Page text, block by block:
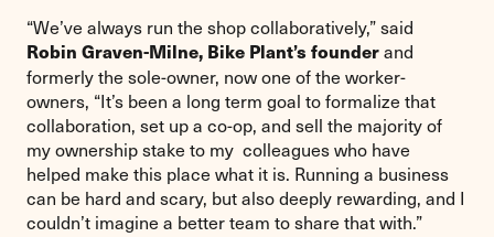
“We’ve always run the shop collaboratively,” said
Robin Graven-Milne, Bike Plant’s founderand
formerly the sole-owner, now one of the worker-
owners, “It’s been a long term goal to formalize that
collaboration, set up a co-op, and sell the majority of
my ownership stake to my colleagues who have
helped make this place what it is. Running a business
can be hard and scary, but also deeply rewarding, and I
couldn’t imagine a better team to share that with.”